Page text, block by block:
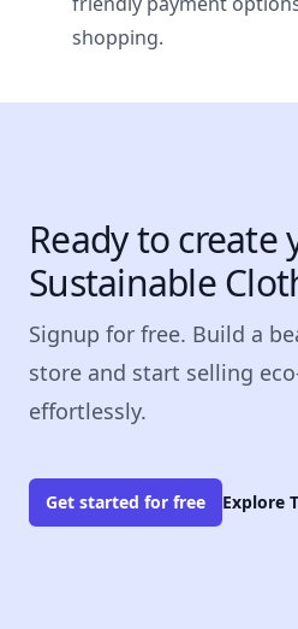
shopping.
Ready to create
Sustainable
Signup for free. Build a
store and start selling
effortlessly.
Get started for free Explore